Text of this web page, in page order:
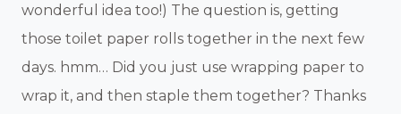
wonderful idea too!) The question is, getting
those toilet paper rolls together in the next few
days. hmm… Did you just use wrapping paper to
wrap it, and then staple them together? Thanks